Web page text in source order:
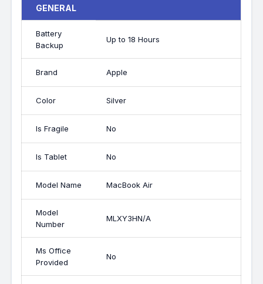
GENERAL
Battery
Backup
Up to 18 Hours
Brand Apple
Color Silver
Is Fragile No
Is Tablet No
Model Name MacBook Air
Model
Number
MLXY3HN/A
Ms Office
Provided
No